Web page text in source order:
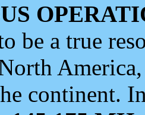
be a true
continent.